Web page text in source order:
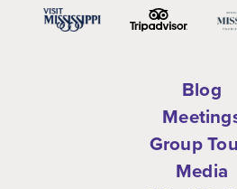
Blog
Group
Media